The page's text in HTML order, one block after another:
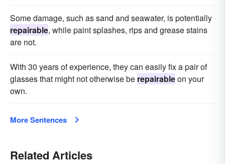
Some damage, such as sand and seawater, is potentially
repairable, while paint splashes, rips and grease stains
are not.
With 30 years of experience, they can easily fix a pair of
glasses that might not otherwise be repairableon your
own.
More Sentences
Related Articles